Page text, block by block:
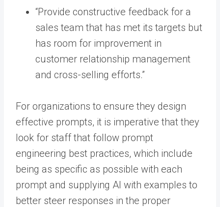
“Provide constructive feedback for a
sales team that has met its targets but
has room for improvement in
customer relationship management
and cross-selling efforts.”
For organizations to ensure they design
effective prompts, it is imperative that they
look for staff that follow prompt
engineering best practices, which include
being as specific as possible with each
prompt and supplying AI with examples to
better steer responses in the proper